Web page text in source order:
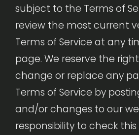
subject to the Terms of
review the most current
Terms of Service at any
page. We reserve the
change or replace any
Terms of Service by
and/or changes to our
responsibility to check